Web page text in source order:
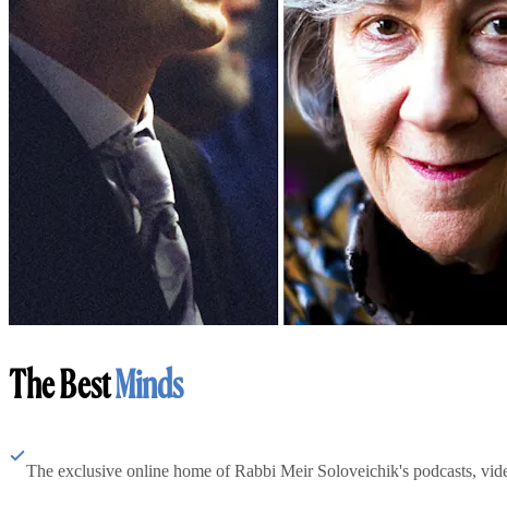
The BestMinds
The exclusive online home of Rabbi Meir Soloveichik's podcasts,